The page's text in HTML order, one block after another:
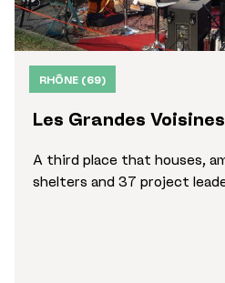
RHÔNE (69)
Les Grandes Voisines
A third place that houses,
shelters and 37 project